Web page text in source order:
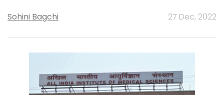
Sohini Bagchi 27 Dec, 2022